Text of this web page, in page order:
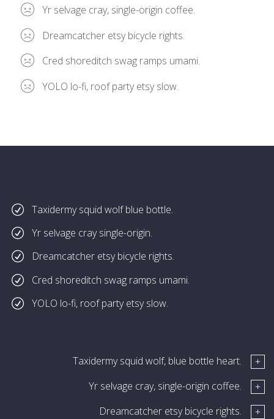
Yr selvage cray, single-origin coffee.
Dreamcatcher etsy bicycle rights.
Cred shoreditch swag ramps umami.
YOLO lo-fi, roof party etsy slow.
Taxidermy squid wolf blue bottle.
Yr selvage cray single-origin.
Dreamcatcher etsy bicycle rights.
Cred shoreditch swag ramps umami.
YOLO lo-fi, roof party etsy slow.
Taxidermy squid wolf, blue bottle heart.
Yr selvage cray, single-origin coffee.
Dreamcatcher etsy bicycle rights.